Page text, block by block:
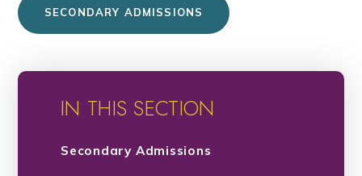
SECONDARY ADMISSIONS
IN THIS SECTION
Secondary Admissions